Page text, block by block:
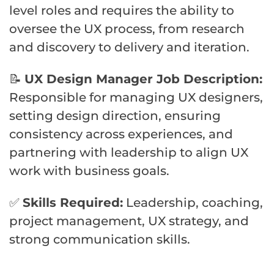
level roles and requires the ability to
oversee the UX process, from research
and discovery to delivery and iteration.
📝 UX Design Manager Job Description:
Responsible for managing UX designers,
setting design direction, ensuring
consistency across experiences, and
partnering with leadership to align UX
work with business goals.
✅ Skills Required: Leadership, coaching,
project management, UX strategy, and
strong communication skills.